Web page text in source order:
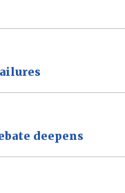
deepens